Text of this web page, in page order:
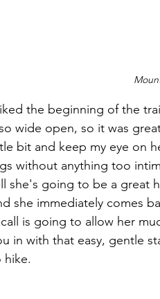
the beginning of the
wide open, so it was
bit and keep my eye on
without anything too
she's going to be a great
she immediately comes
is going to allow her
in with that easy, gentle
hike.